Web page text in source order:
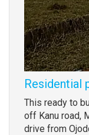
Residential
Property
full
description
This ready to
off Kanu road,
drive from